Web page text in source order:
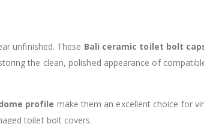
unfinished. These Bali ceramic toilet bolt
the clean, polished appearance of
profile make them an excellent choice for
toilet bolt covers.